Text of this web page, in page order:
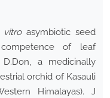
vitroasymbiotic seed
of leaf
a medicinally
orchid of Kasauli
Himalayas). J